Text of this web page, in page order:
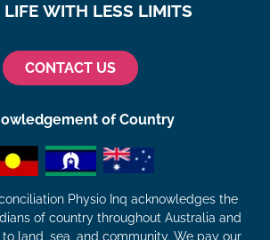
LIFE WITH LESS LIMITS
CONTACT US
of Country
Physio Inq acknowledges the
of country throughout Australia and
land, sea, and community. We pay our